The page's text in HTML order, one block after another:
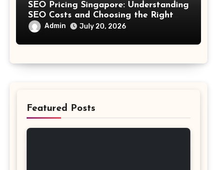
SEO Pricing Singapore: Understanding
SEO Costs and Choosing the Right
Investment
Admin July 20, 2026
Featured Posts